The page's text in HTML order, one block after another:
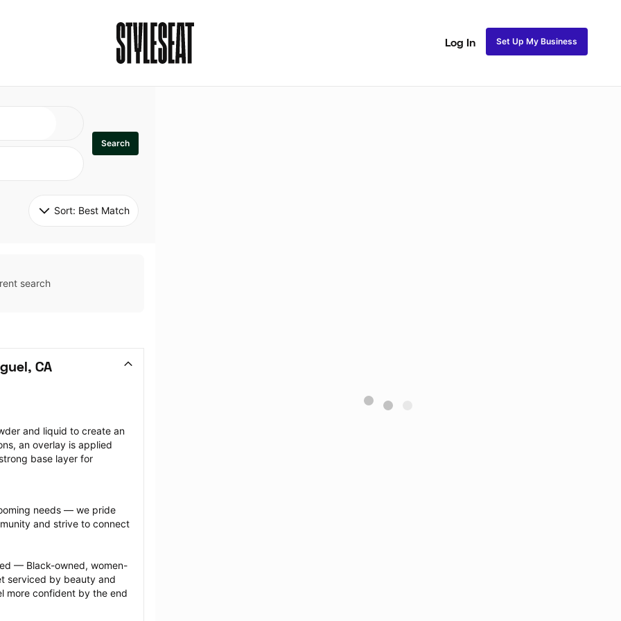
Log In Set Up My Business
Search
Sort: Best Match
search
CA
and liquid to create an
an overlay is applied
base layer for
needs — we pride
and strive to connect
— Black-owned, women-
serviced by beauty and
more confident by the end